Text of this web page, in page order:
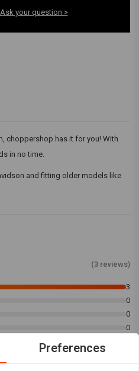
Ask your question >
choppershop has it for you! With
in no time.
and fitting older models like
(3 reviews)
3
0
0
0
Preferences